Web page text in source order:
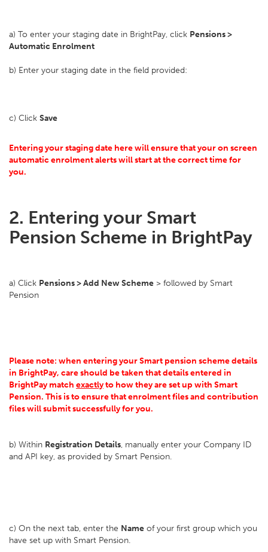
a) To enter your staging date in BrightPay, click Pensions >
Automatic Enrolment
b) Enter your staging date in the field provided:
c) Click Save
Entering your staging date here will ensure that your on screen
automatic enrolment alerts will start at the correct time for
you.
2. Entering your Smart
Pension Scheme in BrightPay
a) Click Pensions > Add New Scheme > followed by Smart
Pension
Please note: when entering your Smart pension scheme details
in BrightPay, care should be taken that details entered in
BrightPay match exactlyto how they are set up with Smart
Pension. This is to ensure that enrolment files and contribution
files will submit successfully for you.
b) Within Registration Details, manually enter your Company ID
and API key, as provided by Smart Pension.
c) On the next tab, enter the Name of your first group which you
have set up with Smart Pension.